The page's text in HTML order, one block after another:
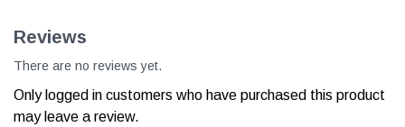
Reviews
There are no reviews yet.
Only logged in customers who have purchased this product
may leave a review.